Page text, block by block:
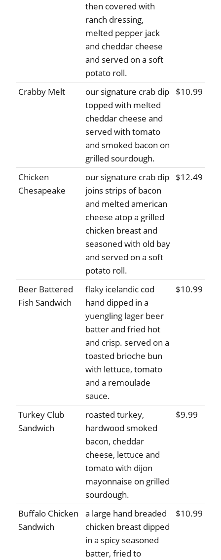
then covered with
ranch dressing,
melted pepper jack
and cheddar cheese
and served on a soft
potato roll.
Crabby Melt
our signature crab dip
topped with melted
cheddar cheese and
served with tomato
and smoked bacon on
grilled sourdough.
$10.99
Chicken
Chesapeake
our signature crab dip
joins strips of bacon
and melted american
cheese atop a grilled
chicken breast and
seasoned with old bay
and served on a soft
potato roll.
$12.49
Beer Battered
Fish Sandwich
flaky icelandic cod
hand dipped in a
yuengling lager beer
batter and fried hot
and crisp. served on a
toasted brioche bun
with lettuce, tomato
and a remoulade
sauce.
$10.99
Turkey Club
Sandwich
roasted turkey,
hardwood smoked
bacon, cheddar
cheese, lettuce and
tomato with dijon
mayonnaise on grilled
sourdough.
$9.99
Buffalo Chicken
Sandwich
a large hand breaded
chicken breast dipped
in a spicy seasoned
batter, fried to
$10.99